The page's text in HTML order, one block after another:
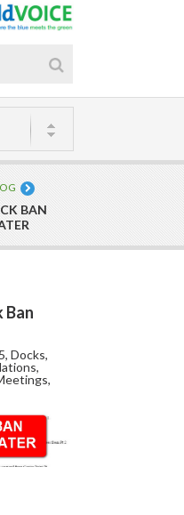
BAN
Ban
, Docks,
,
,